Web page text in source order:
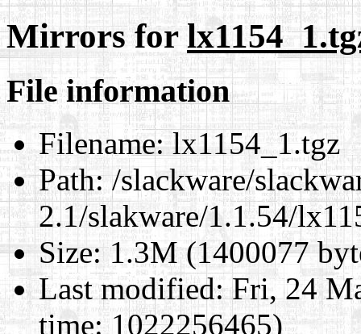
Mirrors for
File information
Filename:lx1154_1.tgz
Path:/slackware/
2.1/slakware/1.1.54/
Size:1.3M (1400077
Last modified:Fri, 24
time: 1022256465)